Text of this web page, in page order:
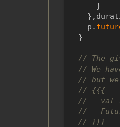
      }
    p.
  }
// The
// We
// but
// {{{
//   val
//
// }}}